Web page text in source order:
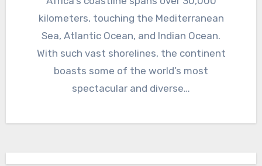
kilometers, touching the Mediterranean
Sea, Atlantic Ocean, and Indian Ocean.
With such vast shorelines, the continent
boasts some of the world’s most
spectacular and diverse…